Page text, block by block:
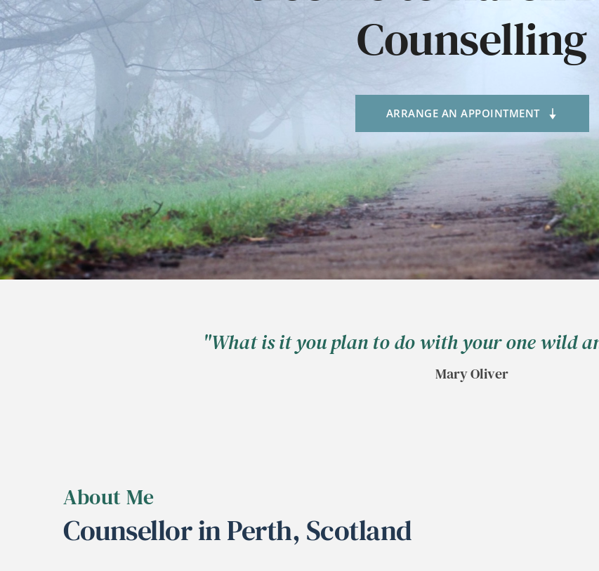
Counselling
ARRANGE AN APPOINTMENT
"What is it you plan to do with your one wild
Mary Oliver
About Me
Counsellor in Perth, Scotland